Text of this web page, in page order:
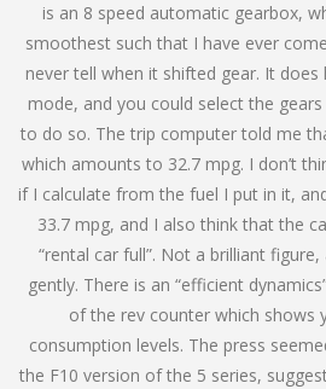
is an 8 speed automatic gearbox,
smoothest such that I have ever
never tell when it shifted gear. It
mode, and you could select the
to do so. The trip computer told me
which amounts to 32.7 mpg. I don’t
if I calculate from the fuel I put in it,
33.7 mpg, and I also think that the
“rental car full”. Not a brilliant
gently. There is an “efficient
of the rev counter which shows
consumption levels. The press
the F10 version of the 5 series,